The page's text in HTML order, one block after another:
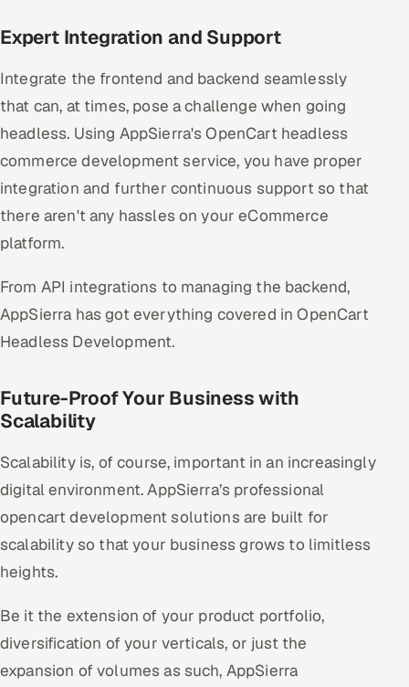
IoT / Embedded Systems
Our Work
Expert Integration and Support
Integrate the frontend and backend seamlessly
that can, at times, pose a challenge when going
headless. Using AppSierra's OpenCart headless
commerce development service, you have proper
integration and further continuous support so that
there aren't any hassles on your eCommerce
platform.
From API integrations to managing the backend,
AppSierra has got everything covered in OpenCart
Headless Development.
Future-Proof Your Business with
Scalability
Scalability is, of course, important in an increasingly
digital environment. AppSierra’s professional
opencart development solutions are built for
scalability so that your business grows to limitless
heights.
Be it the extension of your product portfolio,
diversification of your verticals, or just the
expansion of volumes as such, AppSierra